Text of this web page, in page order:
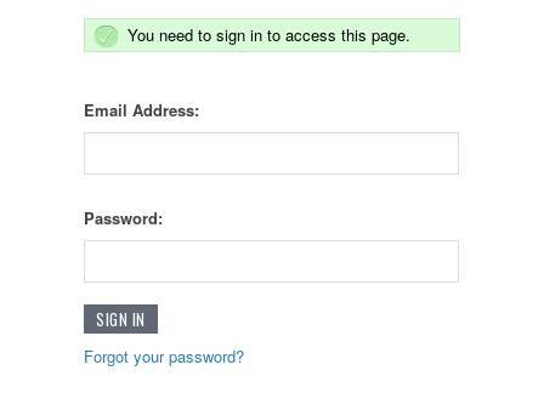
You need to sign in to access this page.
Email Address:
Password:
Forgot your password?